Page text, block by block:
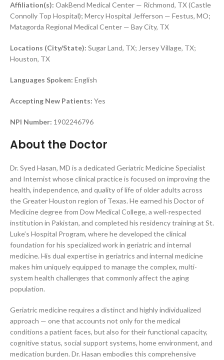
Affiliation(s): OakBend Medical Center — Richmond, TX (Castle
Connolly Top Hospital); Mercy Hospital Jefferson — Festus, MO;
Matagorda Regional Medical Center — Bay City, TX
Locations (City/State): Sugar Land, TX; Jersey Village, TX;
Houston, TX
Languages Spoken: English
Accepting New Patients: Yes
NPI Number: 1902246796
About the Doctor
Dr. Syed Hasan, MD is a dedicated Geriatric Medicine Specialist
and Internist whose clinical practice is focused on improving the
health, independence, and quality of life of older adults across
the Greater Houston region of Texas. He earned his Doctor of
Medicine degree from Dow Medical College, a well-respected
institution in Pakistan, and completed his residency training at St.
Luke’s Hospital Program, where he developed the clinical
foundation for his specialized work in geriatric and internal
medicine. His dual expertise in geriatrics and internal medicine
makes him uniquely equipped to manage the complex, multi-
system health challenges that commonly affect the aging
population.
Geriatric medicine requires a distinct and highly individualized
approach — one that accounts not only for the medical
conditions a patient faces, but also for their functional capacity,
cognitive status, social support systems, home environment, and
medication burden. Dr. Hasan embodies this comprehensive